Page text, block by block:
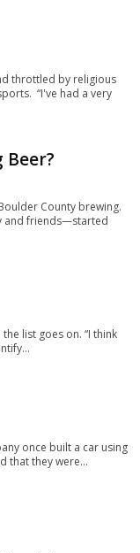
throttled by religious
“I've had a very
Beer?
County brewing.
and friends—started
the list goes on. “I think
once built a car using
that they were...